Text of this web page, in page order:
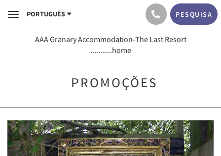
TogglePORTUGUÊS PESQUISA
AAA Granary Accommodation-The Last Resort
...........home
PROMOÇÕES
Previous Next